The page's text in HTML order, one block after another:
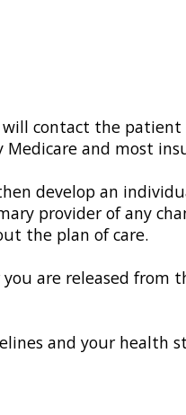
contact the
and most
develop an
provider of any
the plan of care.
are released from
and your health